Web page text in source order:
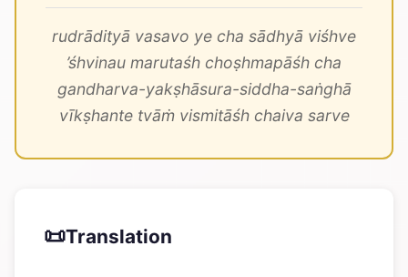
rudrādityā vasavo ye cha sādhyā viśhve
’śhvinau marutaśh choṣhmapāśh cha
gandharva-yakṣhāsura-siddha-saṅghā
vīkṣhante tvāṁ vismitāśh chaiva sarve
📜Translation